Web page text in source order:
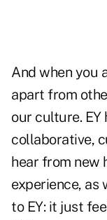
And when you
apart from
our culture.
collaborative,
hear from new
experience, as
to EY: it just